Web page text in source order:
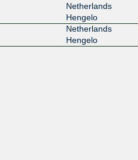
Netherlands
Hengelo
Netherlands
Hengelo